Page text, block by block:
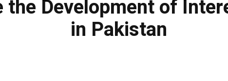
Development of
in Pakistan